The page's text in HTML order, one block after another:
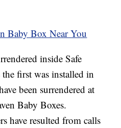
Baby Box Near You
inside Safe
first was installed in
been surrendered at
Baby Boxes.
have resulted from calls